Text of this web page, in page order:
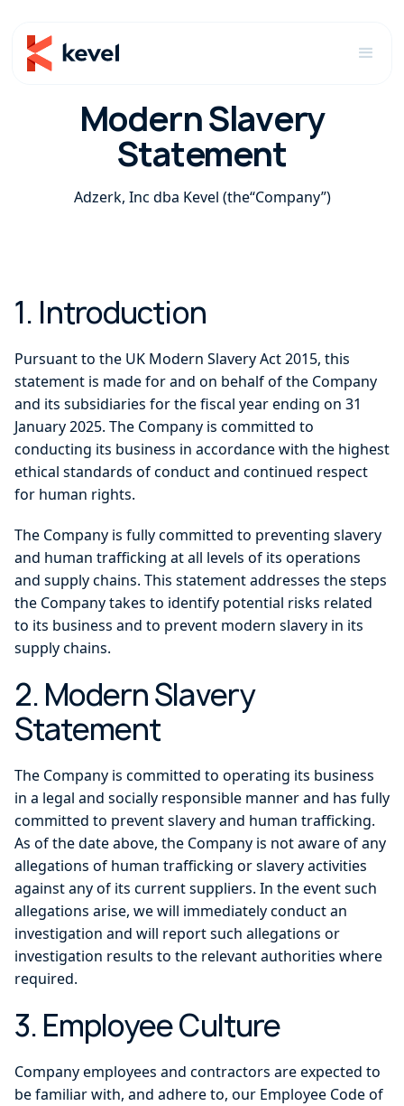
Modern Slavery
Statement
Adzerk, Inc dba Kevel (the“Company”)
1. Introduction
Pursuant to the UK Modern Slavery Act 2015, this
statement is made for and on behalf of the Company
and its subsidiaries for the fiscal year ending on 31
January 2025. The Company is committed to
conducting its business in accordance with the highest
ethical standards of conduct and continued respect
for human rights.
The Company is fully committed to preventing slavery
and human trafficking at all levels of its operations
and supply chains. This statement addresses the steps
the Company takes to identify potential risks related
to its business and to prevent modern slavery in its
supply chains.
2. Modern Slavery
Statement
The Company is committed to operating its business
in a legal and socially responsible manner and has fully
committed to prevent slavery and human trafficking.
As of the date above, the Company is not aware of any
allegations of human trafficking or slavery activities
against any of its current suppliers. In the event such
allegations arise, we will immediately conduct an
investigation and will report such allegations or
investigation results to the relevant authorities where
required.
3. Employee Culture
Company employees and contractors are expected to
be familiar with, and adhere to, our Employee Code of